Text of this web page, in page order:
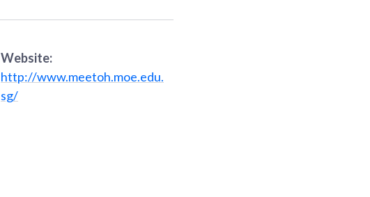
Website:
http://www.meetoh.moe.edu.
sg/